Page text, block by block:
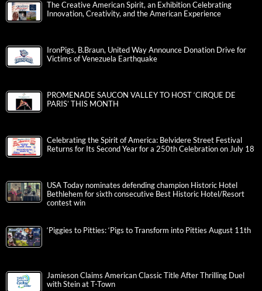
The Creative American Spirit, an Exhibition Celebrating
Innovation, Creativity, and the American Experience
IronPigs, B.Braun, United Way Announce Donation Drive for
Victims of Venezuela Earthquake
PROMENADE SAUCON VALLEY TO HOST ‘CIRQUE DE
PARIS’ THIS MONTH
Celebrating the Spirit of America: Belvidere Street Festival
Returns for Its Second Year for a 250th Celebration on July 18
USA Today nominates defending champion Historic Hotel
Bethlehem for sixth consecutive Best Historic Hotel/Resort
contest win
‘Piggies to Pitties: ‘Pigs to Transform into Pitties August 11th
Jamieson Claims American Classic Title After Thrilling Duel
with Stein at T-Town